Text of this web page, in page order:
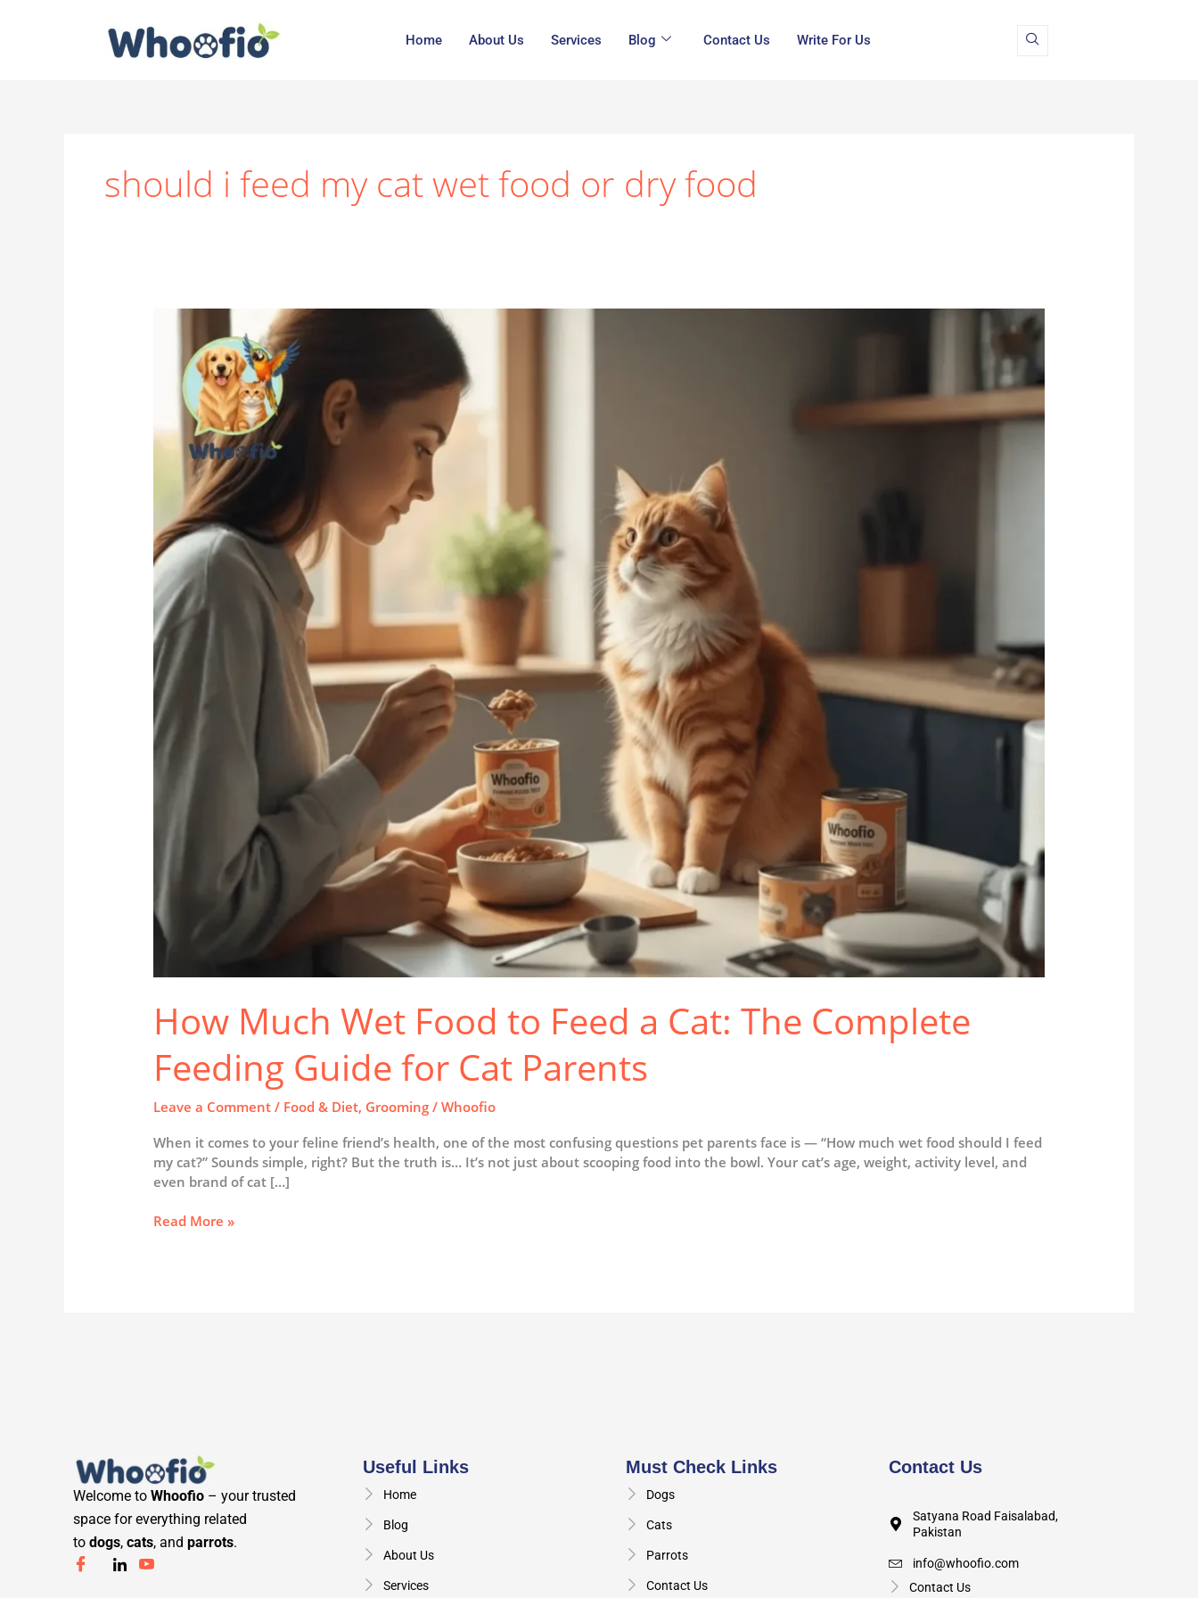
Home About Us Services Blog Contact Us Write For Us
should i feed my cat wet food or dry food
How Much Wet Food to Feed a Cat: The Complete
Feeding Guide for Cat Parents
Leave a Comment / Food & Diet, Grooming /Whoofio
When it comes to your feline friend’s health, one of the most confusing questions pet parents face is — “How much wet food should I feed
my cat?” Sounds simple, right? But the truth is… It’s not just about scooping food into the bowl. Your cat’s age, weight, activity level, and
even brand of cat […]
Food
a
Complete
Feeding
Guide
for
Cat
Parents
Read More »
Welcome to Whoofio – your trusted
space for everything related
to dogs, cats, and parrots.
Useful Links
Home
Blog
About Us
Services
Must Check Links
Dogs
Cats
Parrots
Contact Us
Contact Us
Satyana Road Faisalabad,
Pakistan
info@whoofio.com
Contact Us